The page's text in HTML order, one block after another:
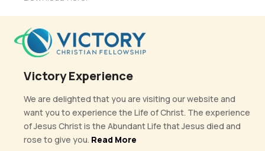
Victory Experience
We are delighted that you are visiting our website and
want you to experience the Life of Christ. The experience
of Jesus Christ is the Abundant Life that Jesus died and
rose to give you. Read More